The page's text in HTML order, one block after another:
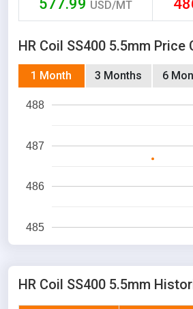
577.99 USD/MT
HR Coil SS400 5.5mm Price
1 Month 3 Months 6
485
486
487
488
HR Coil SS400 5.5mm